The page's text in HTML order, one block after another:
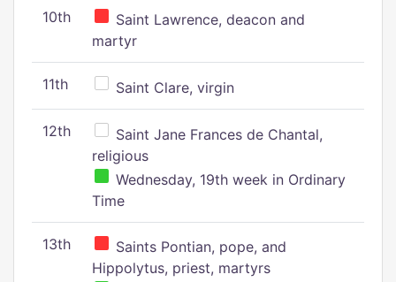
10th
Saint Lawrence, deacon and
martyr
11th Saint Clare, virgin
12th
Saint Jane Frances de Chantal,
religious
Wednesday, 19th week in Ordinary
Time
13th
Saints Pontian, pope, and
Hippolytus, priest, martyrs